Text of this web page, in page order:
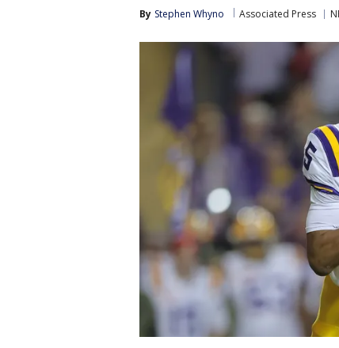
By Stephen Whyno Associated Press